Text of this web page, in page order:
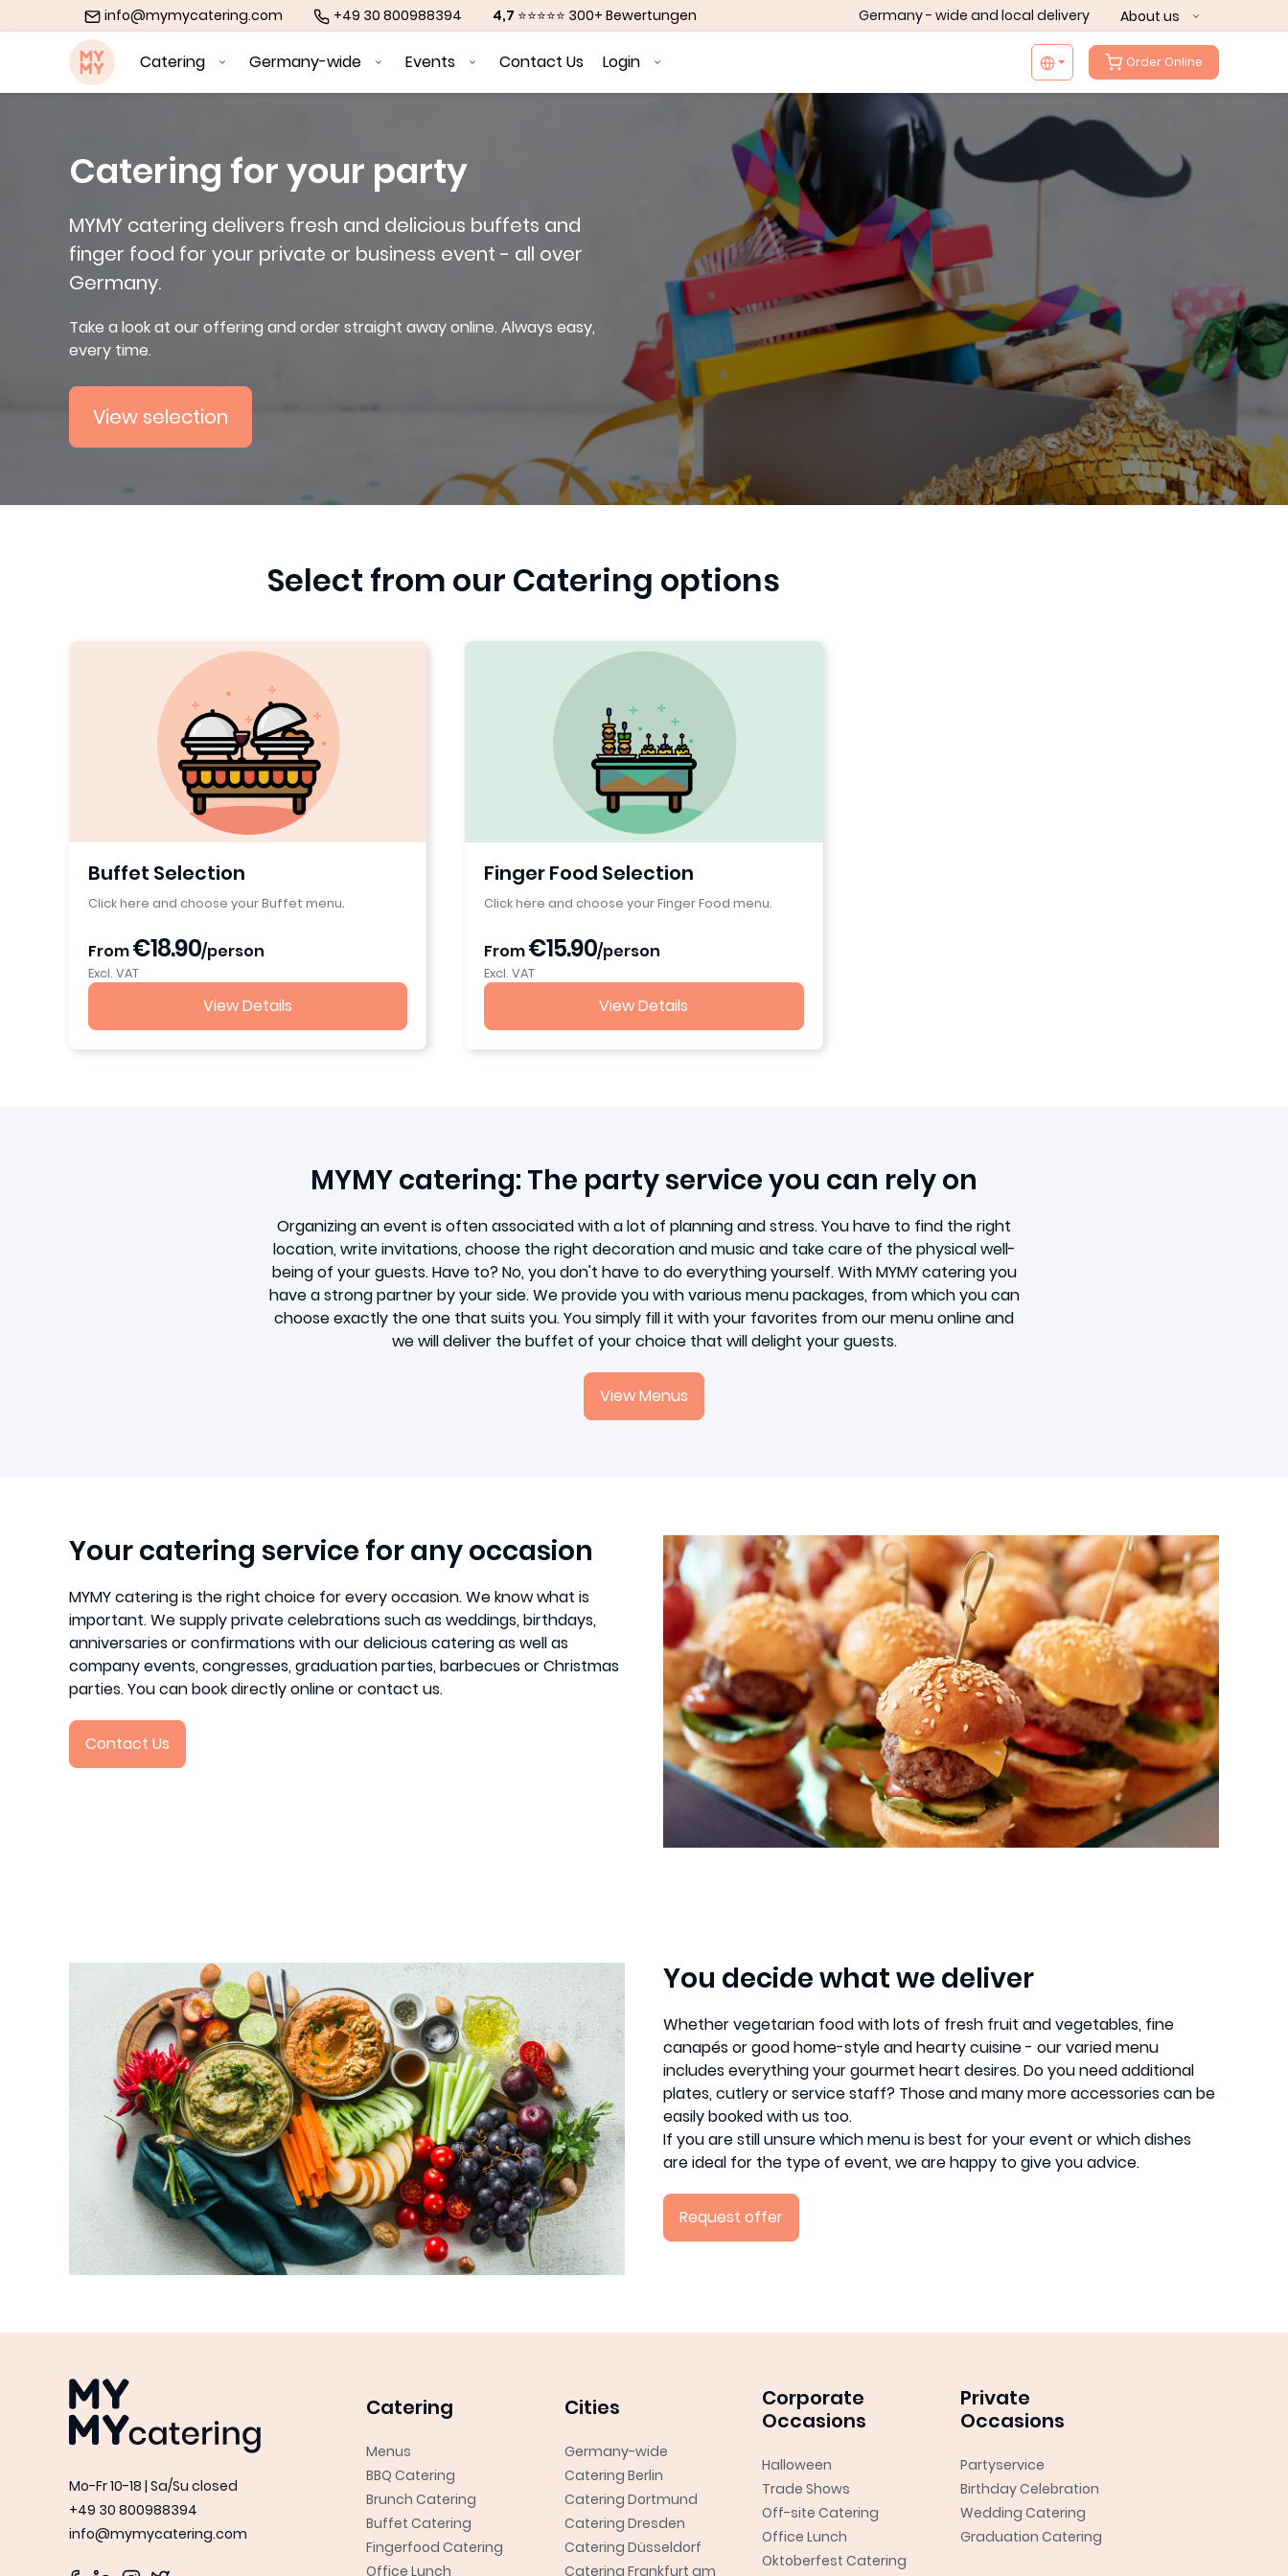
info@mymycatering.com +49 30 800988394 4,7 ⭐⭐⭐⭐⭐ 300+ Bewertungen Germany - wide and local delivery About us
MYMY catering
Catering Germany-wide Events Contact Us Login Order Online
Catering for your party
MYMY catering delivers fresh and delicious buffets and
finger food for your private or business event - all over
Germany.
Take a look at our offering and order straight away online. Always easy,
every time.
View selection
Select from our Catering options
Buffet Selection
Click here and choose your Buffet menu.
From€18.90/person
Excl. VAT
View Details
Finger Food Selection
Click here and choose your Finger Food menu.
From€15.90/person
Excl. VAT
View Details
MYMY catering: The party service you can rely on
Organizing an event is often associated with a lot of planning and stress. You have to find the right
location, write invitations, choose the right decoration and music and take care of the physical well-
being of your guests. Have to? No, you don't have to do everything yourself. With MYMY catering you
have a strong partner by your side. We provide you with various menu packages, from which you can
choose exactly the one that suits you. You simply fill it with your favorites from our menu online and
we will deliver the buffet of your choice that will delight your guests.
View Menus
Your catering service for any occasion
MYMY catering is the right choice for every occasion. We know what is
important. We supply private celebrations such as weddings, birthdays,
anniversaries or confirmations with our delicious catering as well as
company events, congresses, graduation parties, barbecues or Christmas
parties. You can book directly online or contact us.
Contact Us
You decide what we deliver
Whether vegetarian food with lots of fresh fruit and vegetables, fine
canapés or good home-style and hearty cuisine - our varied menu
includes everything your gourmet heart desires. Do you need additional
plates, cutlery or service staff? Those and many more accessories can be
easily booked with us too.
If you are still unsure which menu is best for your event or which dishes
are ideal for the type of event, we are happy to give you advice.
Request offer
MYMY catering
Mo-Fr 10-18 | Sa/Su closed
+49 30 800988394
info@mymycatering.com
Catering
Menus
BBQ Catering
Brunch Catering
Buffet Catering
Fingerfood Catering
Office Lunch
Cities
Germany-wide
Catering Berlin
Catering Dortmund
Catering Dresden
Catering Düsseldorf
Catering Frankfurt am
Corporate
Occasions
Halloween
Trade Shows
Off-site Catering
Office Lunch
Oktoberfest Catering
Private
Occasions
Partyservice
Birthday Celebration
Wedding Catering
Graduation Catering